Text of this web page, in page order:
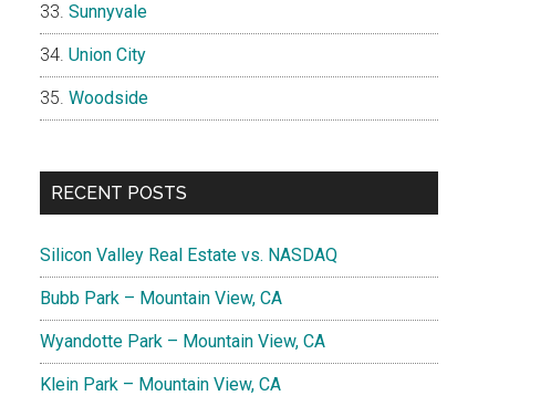
Sunnyvale
Union City
Woodside
RECENT POSTS
Silicon Valley Real Estate vs. NASDAQ
Bubb Park – Mountain View, CA
Wyandotte Park – Mountain View, CA
Klein Park – Mountain View, CA